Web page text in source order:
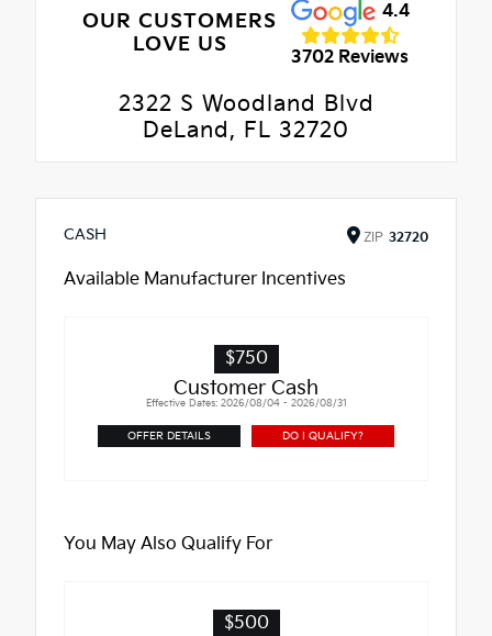
OUR CUSTOMERS
LOVE US
4.4
3702 Reviews
2322 S Woodland Blvd
DeLand, FL 32720
CASH ZIP 32720
Available Manufacturer Incentives
$750
Customer Cash
Effective Dates: 2026/08/04 - 2026/08/31
OFFER DETAILS DO I QUALIFY?
You May Also Qualify For
$500